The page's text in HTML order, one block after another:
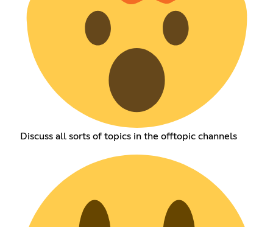
Discuss all sorts of topics in the offtopic channels